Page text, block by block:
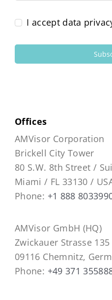
I accept data
Offices
AMVisor Corporation
Brickell City Tower
80 S.W. 8th Street /
Miami / FL 33130 /
Phone: +1 888
AMVisor GmbH (HQ)
Zwickauer Strasse 135
09116 Chemnitz,
Phone: +49 371